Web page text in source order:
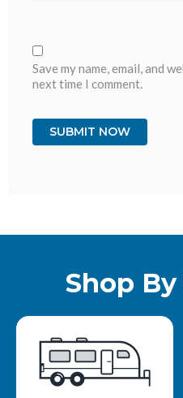
Save my name, email, and
next time I comment.
Shop